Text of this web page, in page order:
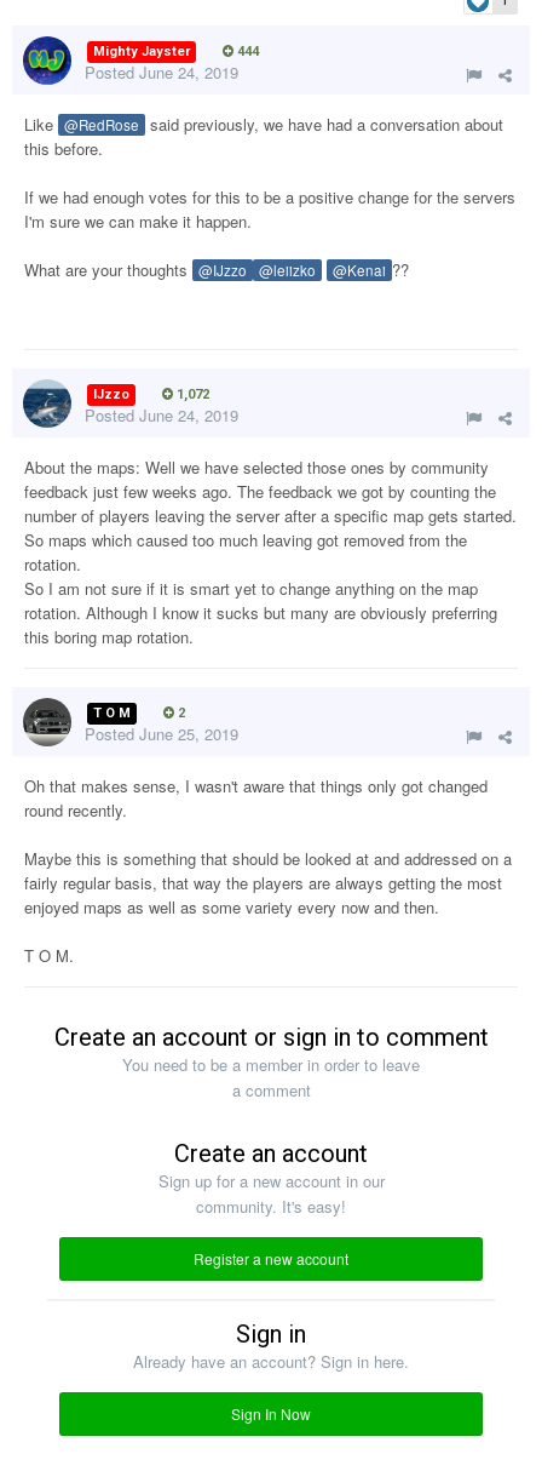
Mighty Jayster 444
Posted June 24, 2019
Like @RedRose
said previously, we have had a conversation about
this before.
If we had enough votes for this to be a positive change for the servers
I'm sure we can make it happen.
What are your thoughts @IJzzo @leiizko @Kenai ??
IJzzo 1,072
Posted June 24, 2019
About the maps: Well we have selected those ones by community
feedback just few weeks ago. The feedback we got by counting the
number of players leaving the server after a specific map gets started.
So maps which caused too much leaving got removed from the
rotation.
So I am not sure if it is smart yet to change anything on the map
rotation. Although I know it sucks but many are obviously preferring
this boring map rotation.
T O M 2
Posted June 25, 2019
Oh that makes sense, I wasn't aware that things only got changed
round recently.
Maybe this is something that should be looked at and addressed on a
fairly regular basis, that way the players are always getting the most
enjoyed maps as well as some variety every now and then.
T O M.
Create an account or sign in to comment
You need to be a member in order to leave
a comment
Create an account
Sign up for a new account in our
community. It's easy!
Register a new account
Sign in
Already have an account? Sign in here.
Sign In Now